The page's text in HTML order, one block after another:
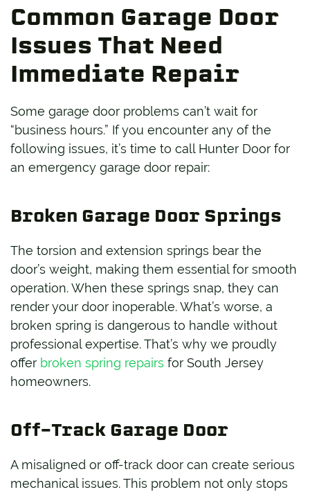
Common Garage Door
Issues That Need
Immediate Repair
Some garage door problems can’t wait for
“business hours.” If you encounter any of the
following issues, it’s time to call Hunter Door for
an emergency garage door repair:
Broken Garage Door Springs
The torsion and extension springs bear the
door’s weight, making them essential for smooth
operation. When these springs snap, they can
render your door inoperable. What’s worse, a
broken spring is dangerous to handle without
professional expertise. That’s why we proudly
offer broken spring repairs for South Jersey
homeowners.
Off-Track Garage Door
A misaligned or off-track door can create serious
mechanical issues. This problem not only stops